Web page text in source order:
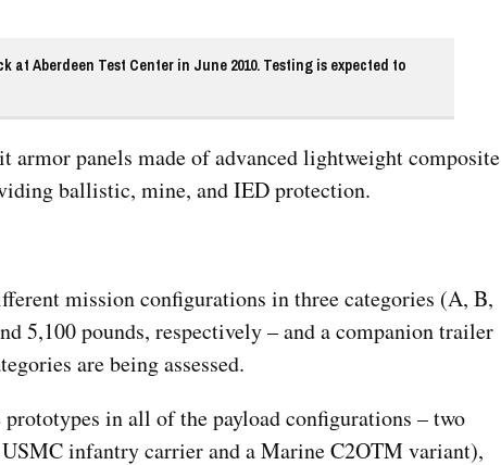
Aberdeen Test Center in June 2010. Testing is expected to
panels made of advanced lightweight composite
ballistic, mine, and IED protection.
mission configurations in three categories (A, B,
5,100 pounds, respectively – and a companion trailer
are being assessed.
in all of the payload configurations – two
infantry carrier and a Marine C2OTM variant),